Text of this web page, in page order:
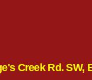
Creek Rd. SW,